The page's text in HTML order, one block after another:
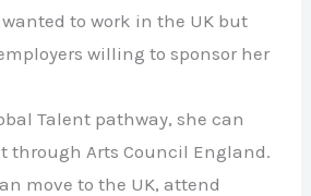
to work in the UK but
willing to sponsor her
Talent pathway, she can
through Arts Council England.
move to the UK, attend